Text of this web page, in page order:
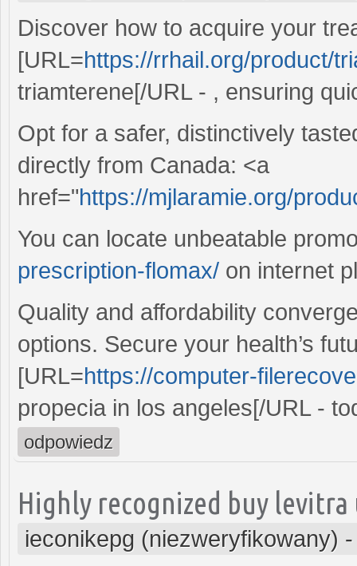
Discover how to acquire your
[URL=https://rrhail.org/product/
triamterene[/URL - , ensuring
Opt for a safer, distinctively
directly from Canada: <a
href="https://mjlaramie.org/
You can locate unbeatable
prescription-flomax/ on internet
Quality and affordability
options. Secure your health’s
[URL=https://computer-
propecia in los angeles[/URL -
odpowiedz
Highly recognized buy
ieconikepg (niezweryfikowany)